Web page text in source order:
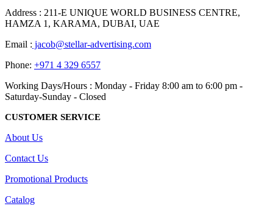
Address : 211-E UNIQUE WORLD BUSINESS CENTRE,
HAMZA 1, KARAMA, DUBAI, UAE
Email : jacob@stellar-advertising.com
Phone: +971 4 329 6557
Working Days/Hours : Monday - Friday 8:00 am to 6:00 pm -
Saturday-Sunday - Closed
CUSTOMER SERVICE
About Us
Contact Us
Promotional Products
Catalog